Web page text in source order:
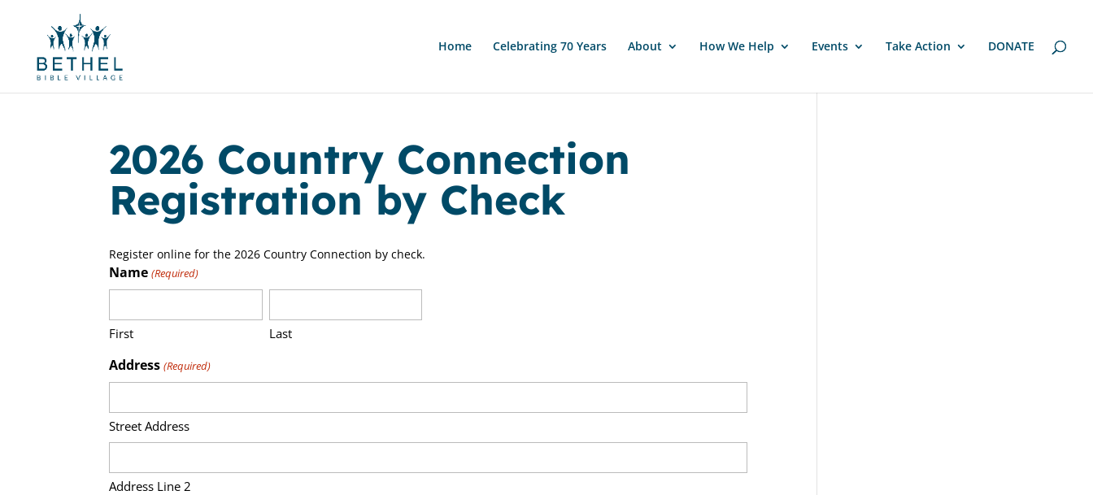
Home Celebrating 70 Years About How We Help Events Take Action DONATE
2026 Country Connection
Registration by Check
Register online for the 2026 Country Connection by check.
Name (Required)
First Last
Address (Required)
Street Address
Address Line 2